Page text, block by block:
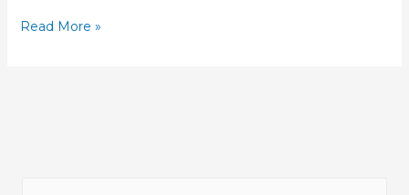
Read More »